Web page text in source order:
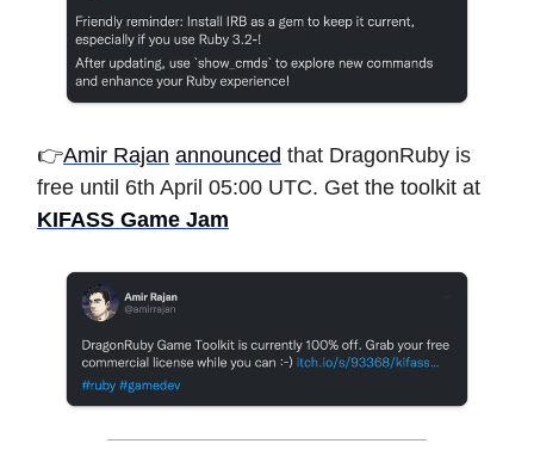
👉Amir Rajan announced that DragonRuby is
free until 6th April 05:00 UTC. Get the toolkit at
KIFASS Game Jam